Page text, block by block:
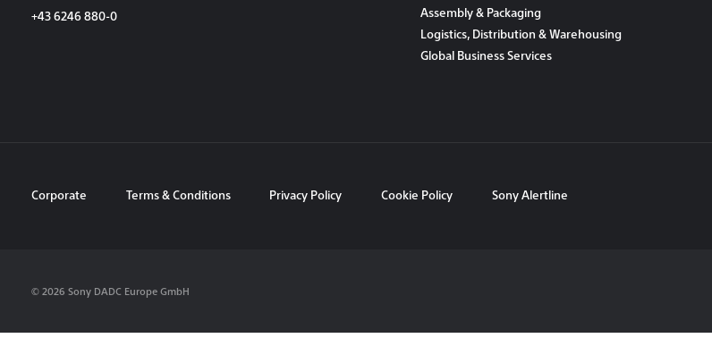
+43 6246 880-0
Assembly & Packaging
Logistics, Distribution & Warehousing
Global Business Services
Corporate Terms & Conditions Privacy Policy Cookie Policy Sony Alertline
© 2026 Sony DADC Europe GmbH